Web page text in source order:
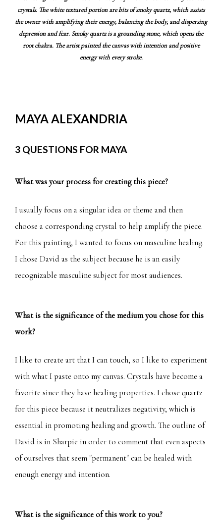
crystals. The white textured portion are bits of smoky quartz, which assists
the owner with amplifying their energy, balancing the body, and dispersing
depression and fear. Smoky quartz is a grounding stone, which opens the
root chakra. The artist painted the canvas with intention and positive
energy with every stroke.
MAYA ALEXANDRIA
3 QUESTIONS FOR MAYA
What was your process for creating this piece?
I usually focus on a singular idea or theme and then
choose a corresponding crystal to help amplify the piece.
For this painting, I wanted to focus on masculine healing.
I chose David as the subject because he is an easily
recognizable masculine subject for most audiences.
What is the significance of the medium you chose for this
work?
I like to create art that I can touch, so I like to experiment
with what I paste onto my canvas. Crystals have become a
favorite since they have healing properties. I chose quartz
for this piece because it neutralizes negativity, which is
essential in promoting healing and growth. The outline of
David is in Sharpie in order to comment that even aspects
of ourselves that seem "permanent" can be healed with
enough energy and intention.
What is the significance of this work to you?